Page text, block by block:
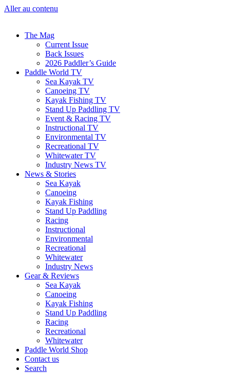
Aller au contenu
The Mag
Current Issue
Back Issues
2026 Paddler’s Guide
Paddle World TV
Sea Kayak TV
Canoeing TV
Kayak Fishing TV
Stand Up Paddling TV
Event & Racing TV
Instructional TV
Environmental TV
Recreational TV
Whitewater TV
Industry News TV
News & Stories
Sea Kayak
Canoeing
Kayak Fishing
Stand Up Paddling
Racing
Instructional
Environmental
Recreational
Whitewater
Industry News
Gear & Reviews
Sea Kayak
Canoeing
Kayak Fishing
Stand Up Paddling
Racing
Recreational
Whitewater
Paddle World Shop
Contact us
Search